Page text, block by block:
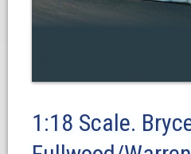
1:18 Scale.